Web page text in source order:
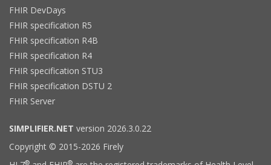
FHIR DevDays
FHIR specification R5
FHIR specification R4B
FHIR specification R4
FHIR specification STU3
FHIR specification DSTU 2
FHIR Server
SIMPLIFIER.NET version 2026.3.0.22
Copyright © 2015-2026 Firely
® ®